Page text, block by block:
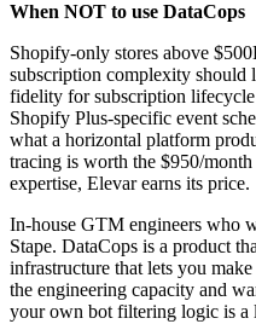
When NOT to use DataCops
Shopify-only stores above
subscription complexity should
fidelity for subscription
Shopify Plus-specific event
what a horizontal platform
tracing is worth the $950/
expertise, Elevar earns its price.
In-house GTM engineers who
Stape. DataCops is a product
infrastructure that lets you
the engineering capacity and
your own bot filtering logic is a